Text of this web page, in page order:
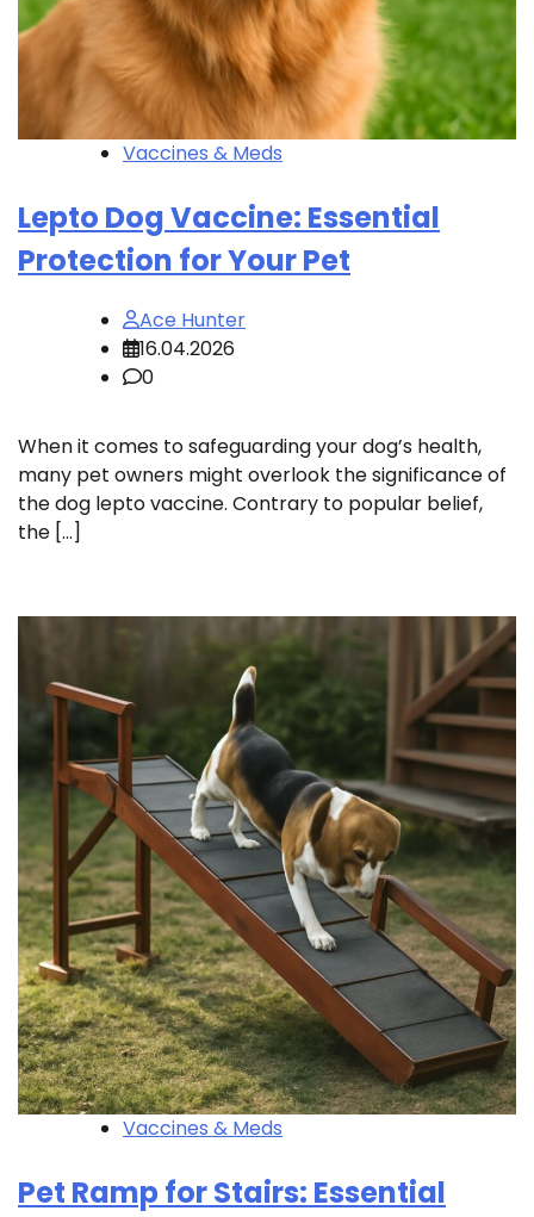
Vaccines & Meds
Lepto Dog Vaccine: Essential
Protection for Your Pet
Ace Hunter
16.04.2026
0
When it comes to safeguarding your dog’s health,
many pet owners might overlook the significance of
the dog lepto vaccine. Contrary to popular belief,
the […]
Vaccines & Meds
Pet Ramp for Stairs: Essential